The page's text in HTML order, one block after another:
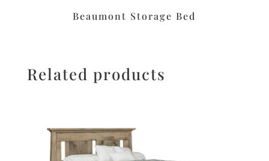
Beaumont Storage Bed
Related products